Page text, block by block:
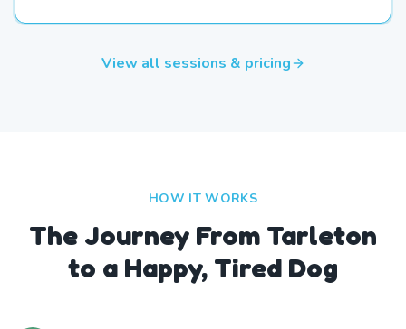
View all sessions & pricing
HOW IT WORKS
The Journey From Tarleton
to a Happy, Tired Dog